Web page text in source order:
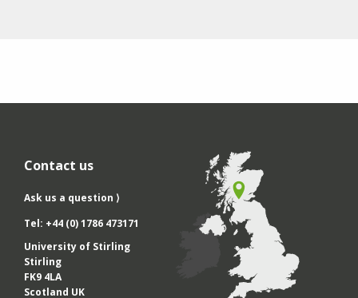
Contact us
Ask us a question ⟩
Tel: +44 (0) 1786 473171
University of Stirling
Stirling
FK9 4LA
Scotland UK